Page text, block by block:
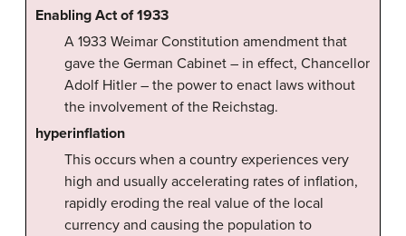
Enabling Act of 1933
A 1933 Weimar Constitution amendment that
gave the German Cabinet – in effect, Chancellor
Adolf Hitler – the power to enact laws without
the involvement of the Reichstag.
hyperinflation
This occurs when a country experiences very
high and usually accelerating rates of inflation,
rapidly eroding the real value of the local
currency and causing the population to